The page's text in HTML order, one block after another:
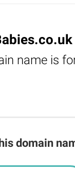
name is
domain